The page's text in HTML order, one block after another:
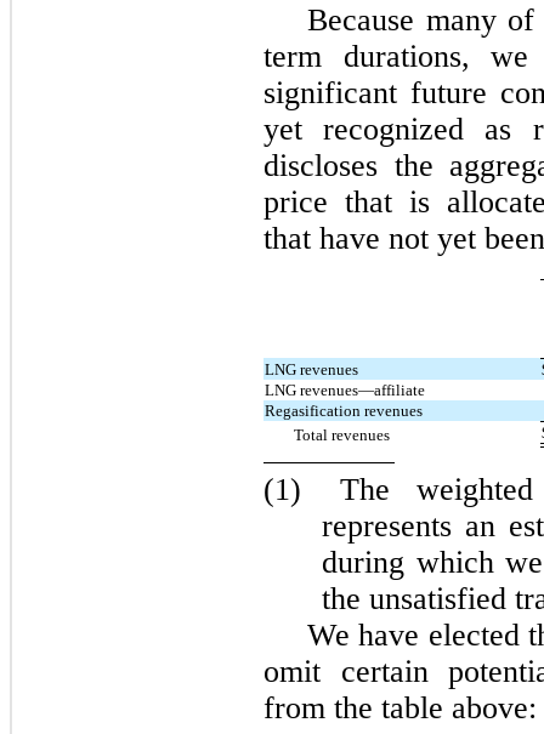
Because many
term durations,
significant future
yet recognized as
discloses the
price that is
that have not yet
LNG revenues
LNG revenues—affiliate
Regasification revenues
Total revenues
(1)
The
represents an
during which
the unsatisfied
We have elected
omit certain
from the table above: